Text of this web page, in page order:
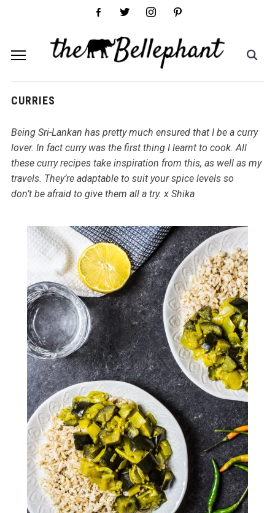
facebook-
alt
twitter instagrampinterest
CURRIES
Being Sri-Lankan has pretty much ensured that I be a curry
lover. In fact curry was the first thing I learnt to cook. All
these curry recipes take inspiration from this, as well as my
travels. They’re adaptable to suit your spice levels so
don’t be afraid to give them all a try. x Shika